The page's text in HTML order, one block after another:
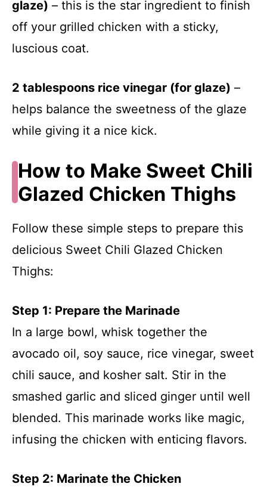
glaze) – this is the star ingredient to finish
off your grilled chicken with a sticky,
luscious coat.
2 tablespoons rice vinegar (for glaze) –
helps balance the sweetness of the glaze
while giving it a nice kick.
How to Make Sweet Chili
Glazed Chicken Thighs
Follow these simple steps to prepare this
delicious Sweet Chili Glazed Chicken
Thighs:
Step 1: Prepare the Marinade
In a large bowl, whisk together the
avocado oil, soy sauce, rice vinegar, sweet
chili sauce, and kosher salt. Stir in the
smashed garlic and sliced ginger until well
blended. This marinade works like magic,
infusing the chicken with enticing flavors.
Step 2: Marinate the Chicken